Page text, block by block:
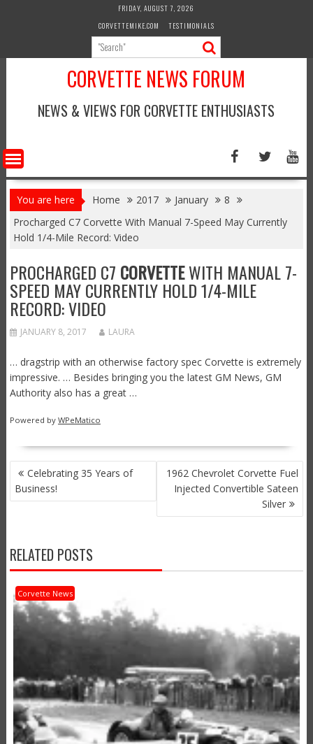
FRIDAY, AUGUST 7, 2026
CORVETTEMIKE.COM
TESTIMONIALS
CORVETTE NEWS FORUM
NEWS & VIEWS FOR CORVETTE ENTHUSIASTS
You are here Home 2017 January
8
Procharged C7 Corvette With Manual 7-Speed May Currently
Hold 1/4-Mile Record: Video
PROCHARGED C7 CORVETTEWITH MANUAL 7-
SPEED MAY CURRENTLY HOLD 1/4-MILE
RECORD: VIDEO
JANUARY 8, 2017 LAURA
… dragstrip with an otherwise factory spec Corvette is extremely
impressive. … Besides bringing you the latest GM News, GM
Authority also has a great …
Powered by WPeMatico
POST
NAVIGATION
Celebrating 35 Years of
Business!
1962 Chevrolet Corvette Fuel
Injected Convertible Sateen
Silver
RELATED POSTS
Corvette News